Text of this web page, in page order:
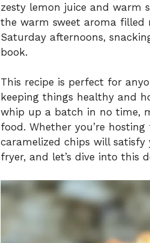
zesty lemon juice and warm
the warm sweet aroma filled
Saturday afternoons,
book.
This recipe is perfect for
keeping things healthy and
whip up a batch in no time,
food. Whether you’re
caramelized chips will
fryer, and let’s dive into this